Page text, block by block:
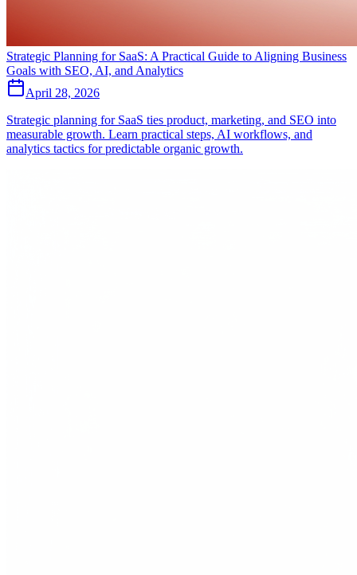
Strategic Planning for SaaS: A Practical Guide to Aligning Business
Goals with SEO, AI, and Analytics
April 28, 2026
Strategic planning for SaaS ties product, marketing, and SEO into
measurable growth. Learn practical steps, AI workflows, and
analytics tactics for predictable organic growth.